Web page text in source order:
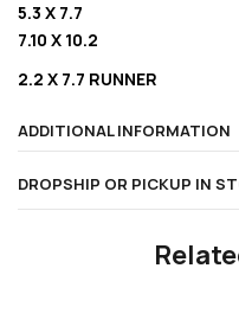
5.3 X 7.7
7.10 X 10.2
2.2 X 7.7 RUNNER
ADDITIONAL INFORMATION
DROPSHIP OR PICKUP IN